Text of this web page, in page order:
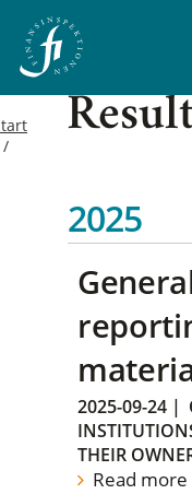
2025
2025-09-24 |
THEIR
Read more